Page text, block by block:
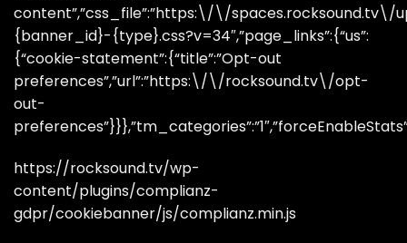
content”,”css_file”:”https:\/\/
{banner_id}-{type}.css?v=34″,”page_links”:{“us”:
{“cookie-statement”:{“title”:”Opt-out
preferences”,”url”:”https:\/\/rocksound.tv\/opt-
out-
https://rocksound.tv/wp-
content/plugins/complianz-
gdpr/cookiebanner/js/complianz.min.js